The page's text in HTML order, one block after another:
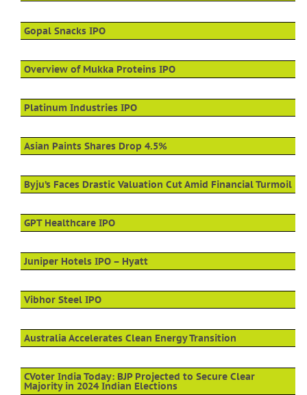
Gopal Snacks IPO
Overview of Mukka Proteins IPO
Platinum Industries IPO
Asian Paints Shares Drop 4.5%
Byju’s Faces Drastic Valuation Cut Amid Financial Turmoil
GPT Healthcare IPO
Juniper Hotels IPO – Hyatt
Vibhor Steel IPO
Australia Accelerates Clean Energy Transition
CVoter India Today: BJP Projected to Secure Clear
Majority in 2024 Indian Elections